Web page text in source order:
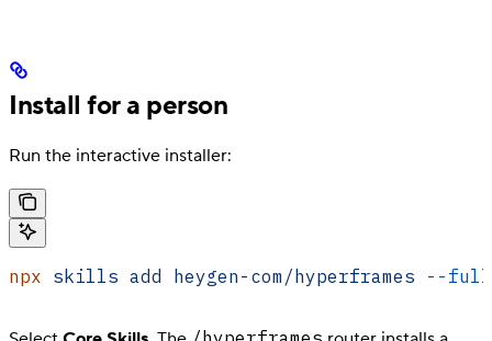
Install for a person
Run the interactive installer:
npx skills add heygen-com/hyperframes --